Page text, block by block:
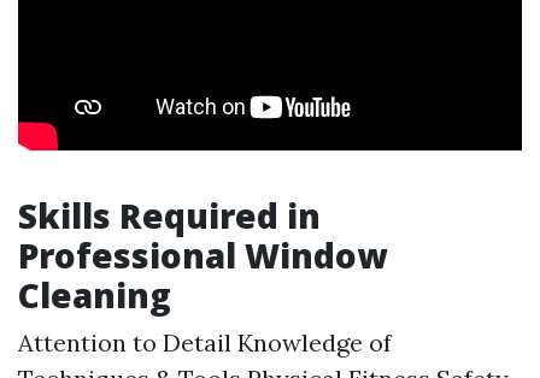
Skills Required in
Professional Window
Cleaning
Attention to Detail Knowledge of